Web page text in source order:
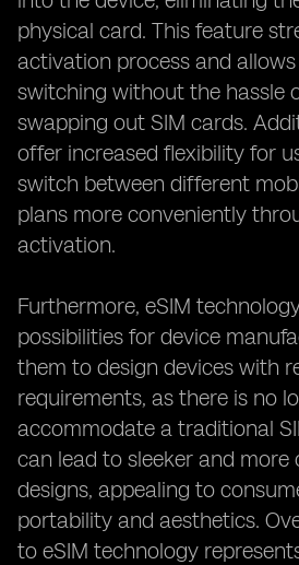
physical card. This feature
activation process and
switching without the hassle
swapping out SIM cards.
offer increased flexibility for
switch between different
plans more conveniently
activation.
Furthermore, eSIM
possibilities for device
them to design devices with
requirements, as there is no
accommodate a traditional
can lead to sleeker and more
designs, appealing to
portability and aesthetics.
to eSIM technology